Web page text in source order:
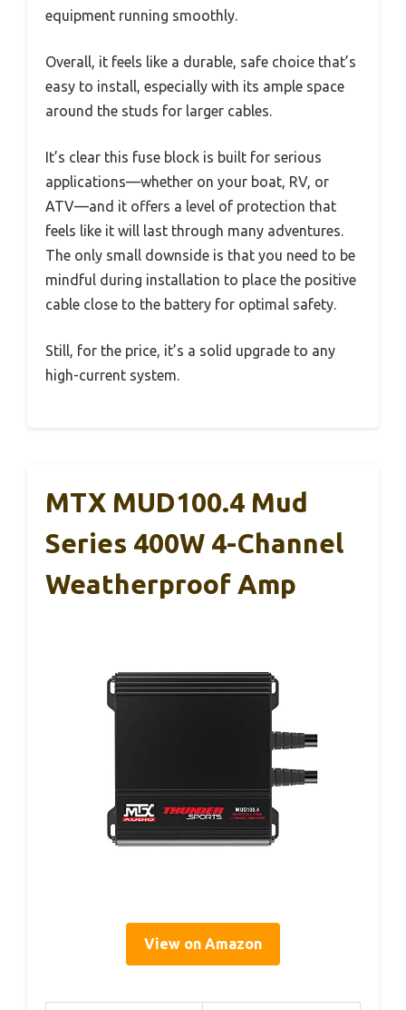
equipment running smoothly.
Overall, it feels like a durable, safe choice that’s
easy to install, especially with its ample space
around the studs for larger cables.
It’s clear this fuse block is built for serious
applications—whether on your boat, RV, or
ATV—and it offers a level of protection that
feels like it will last through many adventures.
The only small downside is that you need to be
mindful during installation to place the positive
cable close to the battery for optimal safety.
Still, for the price, it’s a solid upgrade to any
high-current system.
MTX MUD100.4 Mud
Series 400W 4-Channel
Weatherproof Amp
View on Amazon